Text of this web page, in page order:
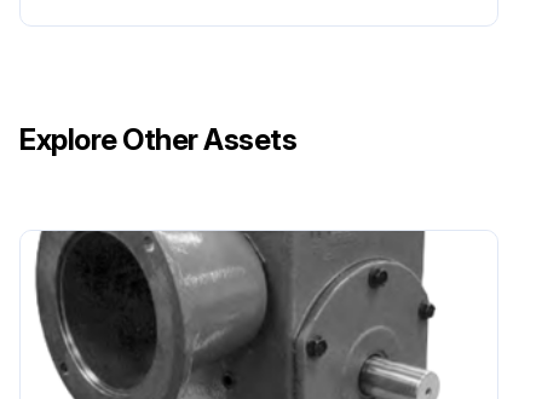
Explore Other Assets